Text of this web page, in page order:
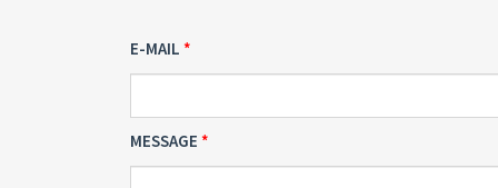
E-MAIL
MESSAGE